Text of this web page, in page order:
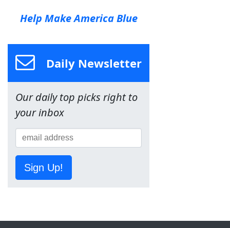
Help Make America Blue
Daily Newsletter
Our daily top picks right to
your inbox
Sign Up!